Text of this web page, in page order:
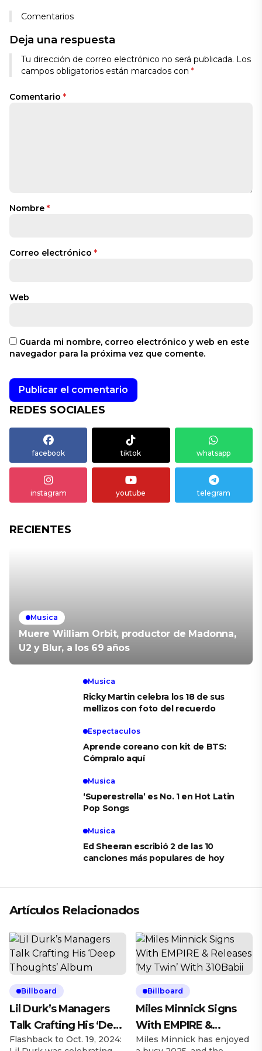
Comentarios
Deja una respuesta
Tu dirección de correo electrónico no será publicada. Los
campos obligatorios están marcados con *
Comentario *
Nombre *
Correo electrónico *
Web
Guarda mi nombre, correo electrónico y web en este
navegador para la próxima vez que comente.
REDES SOCIALES
facebook tiktok whatsapp
instagram youtube telegram
RECIENTES
Musica
Muere William Orbit, productor de Madonna,
U2 y Blur, a los 69 años
Musica
Ricky Martin celebra los 18 de sus
mellizos con foto del recuerdo
Espectaculos
Aprende coreano con kit de BTS:
Cómpralo aquí
Musica
‘Superestrella’ es No. 1 en Hot Latin
Pop Songs
Musica
Ed Sheeran escribió 2 de las 10
canciones más populares de hoy
Artículos Relacionados
Billboard
Lil Durk’s Managers
Talk Crafting His ‘Deep
Thoughts’ Album
Flashback to Oct. 19, 2024:
Billboard
Miles Minnick Signs
With EMPIRE &
Releases ‘My Twin’
Miles Minnick has enjoyed